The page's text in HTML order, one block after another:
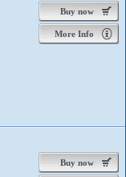
Buy now
More Info
Buy now